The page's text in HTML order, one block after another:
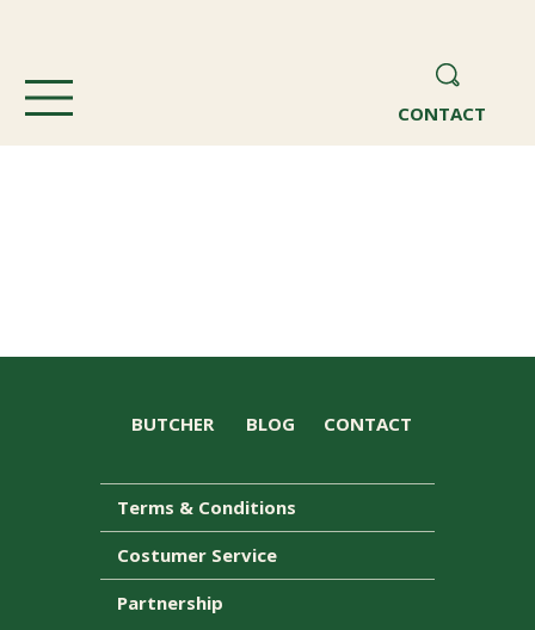
CONTACT
Terms & Conditions
Costumer Service
Partnership
BUTCHER BLOG CONTACT